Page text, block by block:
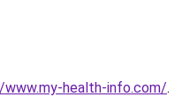
health-info.com/.